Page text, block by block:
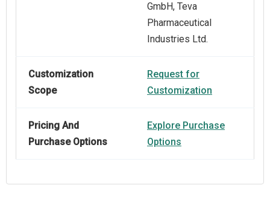
GmbH, Teva
Pharmaceutical
Industries Ltd.
Customization
Scope
Request for
Customization
Pricing And
Purchase Options
Explore Purchase
Options